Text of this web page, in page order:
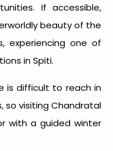
If accessible,
beauty of the
experiencing one of
in Spiti.
is difficult to reach in
so visiting Chandratal
with a guided winter